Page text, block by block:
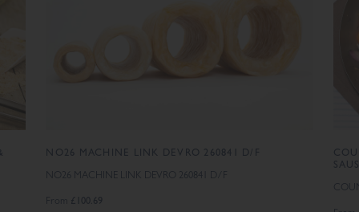
NO26 MACHINE LINK DEVRO 260841 D/F
NO26 MACHINE LINK DEVRO 260841 D/F
£100.69